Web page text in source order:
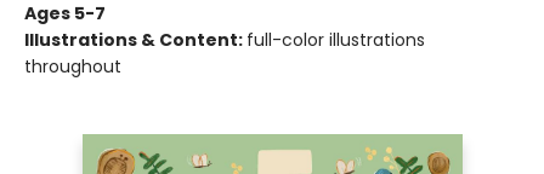
Ages 5-7
Illustrations & Content: full-color illustrations
throughout